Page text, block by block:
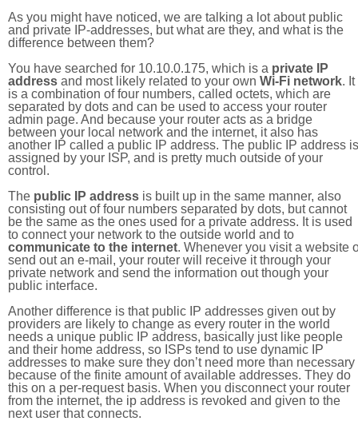
As you might have noticed, we are talking a lot about public
and private IP-addresses, but what are they, and what is the
difference between them?
You have searched for 10.10.0.175, which is a private IP
address and most likely related to your own Wi-Fi network. It
is a combination of four numbers, called octets, which are
separated by dots and can be used to access your router
admin page. And because your router acts as a bridge
between your local network and the internet, it also has
another IP called a public IP address. The public IP address is
assigned by your ISP, and is pretty much outside of your
control.
The public IP address is built up in the same manner, also
consisting out of four numbers separated by dots, but cannot
be the same as the ones used for a private address. It is used
to connect your network to the outside world and to
communicate to the internet. Whenever you visit a website
send out an e-mail, your router will receive it through your
private network and send the information out though your
public interface.
Another difference is that public IP addresses given out by
providers are likely to change as every router in the world
needs a unique public IP address, basically just like people
and their home address, so ISPs tend to use dynamic IP
addresses to make sure they don’t need more than necessary
because of the finite amount of available addresses. They do
this on a per-request basis. When you disconnect your router
from the internet, the ip address is revoked and given to the
next user that connects.